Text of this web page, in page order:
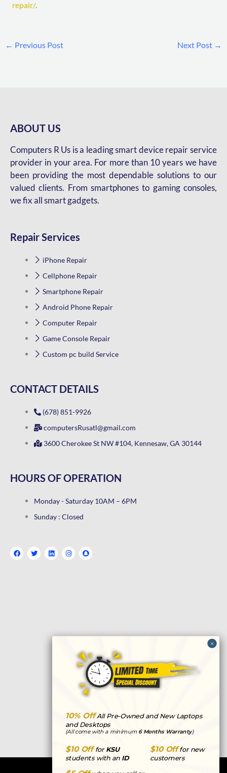
repair/.
← Previous Post Next Post →
ABOUT US
Computers R Us is a leading smart device repair service
provider in your area. For more than 10 years we have
been providing the most dependable solutions to our
valued clients. From smartphones to gaming consoles,
we fix all smart gadgets.
Repair Services
iPhone Repair
Cellphone Repair
Smartphone Repair
Android Phone Repair
Computer Repair
Game Console Repair
Custom pc build Service
CONTACT DETAILS
(678) 851-9926
computersRusatl@gmail.com
3600 Cherokee St NW #104, Kennesaw, GA 30144
HOURS OF OPERATION
Monday - Saturday 10AM – 6PM
Sunday : Closed
F
a
c
T
w
i
L
i
n
I
n
s
S
n
a
10% OffAll Pre-Owned and New Laptops
and Desktops
(All come with a minimum 6 Months Warranty)
$10 OffforKSU
students with an ID
$10 Offfor new
customers